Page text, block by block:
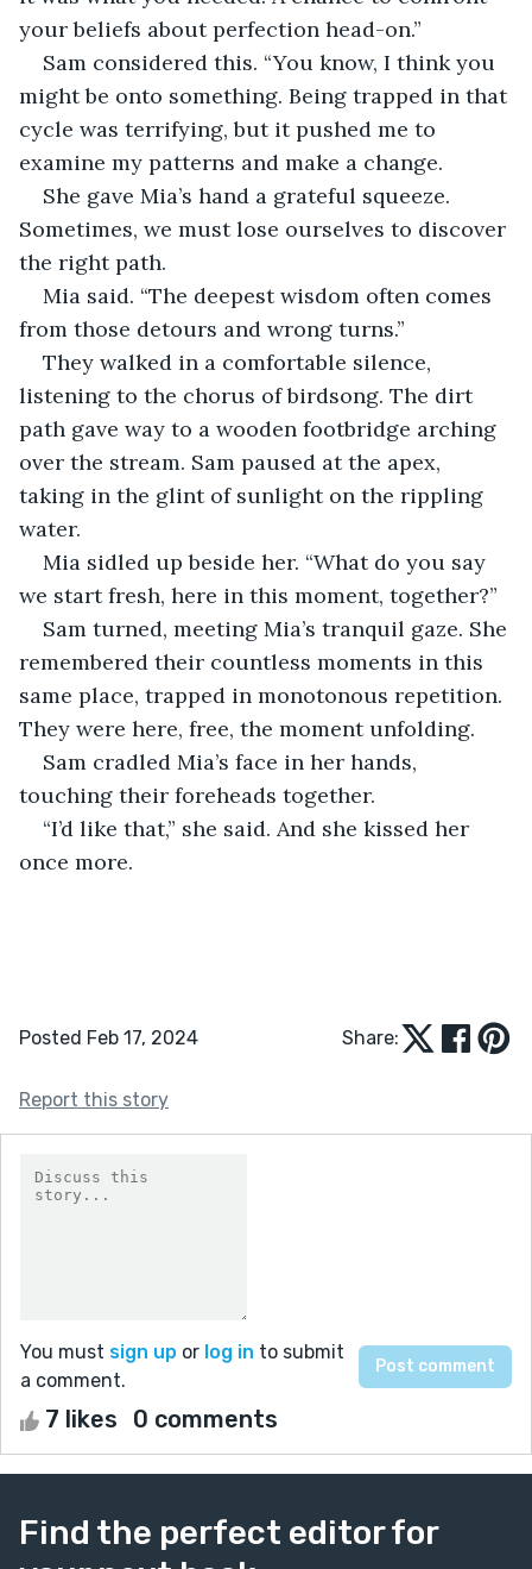
your beliefs about perfection head-on.”
Sam considered this. “You know, I think you
might be onto something. Being trapped in that
cycle was terrifying, but it pushed me to
examine my patterns and make a change.
She gave Mia’s hand a grateful squeeze.
Sometimes, we must lose ourselves to discover
the right path.
Mia said. “The deepest wisdom often comes
from those detours and wrong turns.”
They walked in a comfortable silence,
listening to the chorus of birdsong. The dirt
path gave way to a wooden footbridge arching
over the stream. Sam paused at the apex,
taking in the glint of sunlight on the rippling
water.
Mia sidled up beside her. “What do you say
we start fresh, here in this moment, together?”
Sam turned, meeting Mia’s tranquil gaze. She
remembered their countless moments in this
same place, trapped in monotonous repetition.
They were here, free, the moment unfolding.
Sam cradled Mia’s face in her hands,
touching their foreheads together.
“I’d like that,” she said. And she kissed her
once more.
Posted Feb 17, 2024 Share:
Report this story
You must sign up or log in to submit
a comment.
7 likes 0 comments
Find the perfect editor for